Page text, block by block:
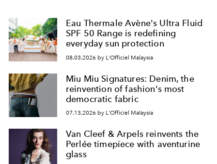
Eau Thermale Avène's Ultra Fluid
SPF 50 Range is redefining
everyday sun protection
08.03.2026 by L'Officiel Malaysia
Miu Miu Signatures: Denim, the
reinvention of fashion's most
democratic fabric
07.13.2026 by L'Officiel Malaysia
Van Cleef & Arpels reinvents the
Perlée timepiece with aventurine
glass